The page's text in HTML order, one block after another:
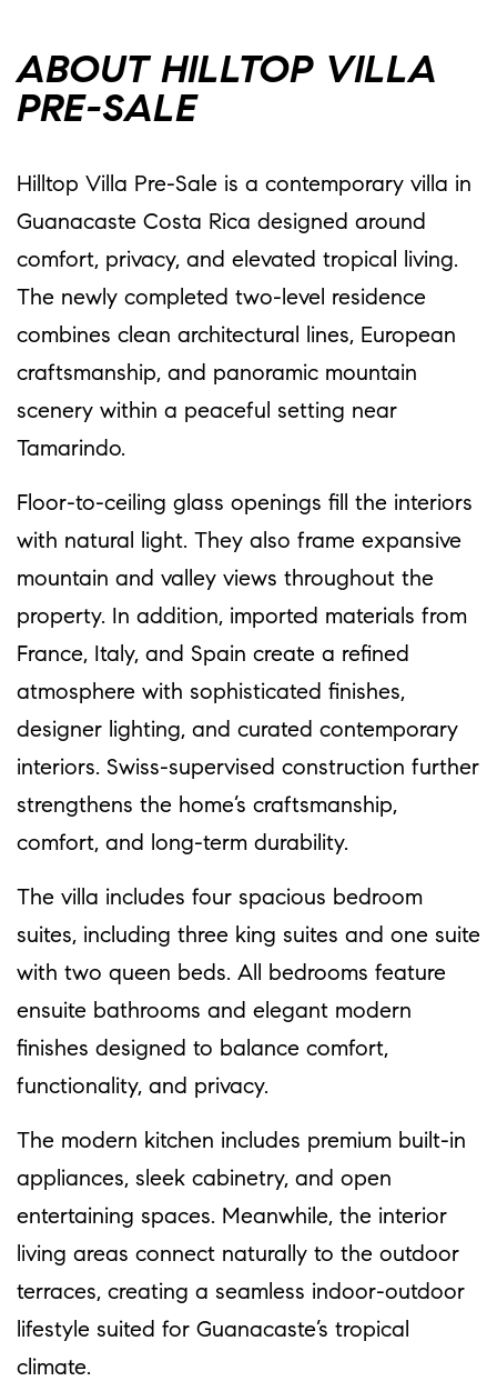
ABOUT HILLTOP VILLA
PRE-SALE
Hilltop Villa Pre-Sale is a contemporary villa in
Guanacaste Costa Rica designed around
comfort, privacy, and elevated tropical living.
The newly completed two-level residence
combines clean architectural lines, European
craftsmanship, and panoramic mountain
scenery within a peaceful setting near
Tamarindo.
Floor-to-ceiling glass openings fill the interiors
with natural light. They also frame expansive
mountain and valley views throughout the
property. In addition, imported materials from
France, Italy, and Spain create a refined
atmosphere with sophisticated finishes,
designer lighting, and curated contemporary
interiors. Swiss-supervised construction further
strengthens the home’s craftsmanship,
comfort, and long-term durability.
The villa includes four spacious bedroom
suites, including three king suites and one suite
with two queen beds. All bedrooms feature
ensuite bathrooms and elegant modern
finishes designed to balance comfort,
functionality, and privacy.
The modern kitchen includes premium built-in
appliances, sleek cabinetry, and open
entertaining spaces. Meanwhile, the interior
living areas connect naturally to the outdoor
terraces, creating a seamless indoor-outdoor
lifestyle suited for Guanacaste’s tropical
climate.